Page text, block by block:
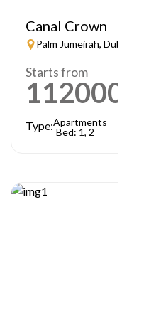
Canal Crown
Palm Jumeirah, Dubai
Starts from
1120000
Type:Apartments
Bed: 1, 2